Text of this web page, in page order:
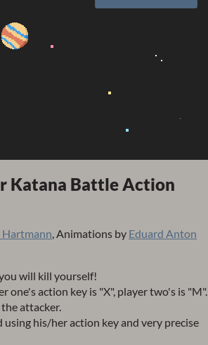
Katana Battle Action
Hartmann, Animations by Eduard Anton
will kill yourself!
one's action key is "X", player two's is "M".
attacker.
his/her action key and very precise